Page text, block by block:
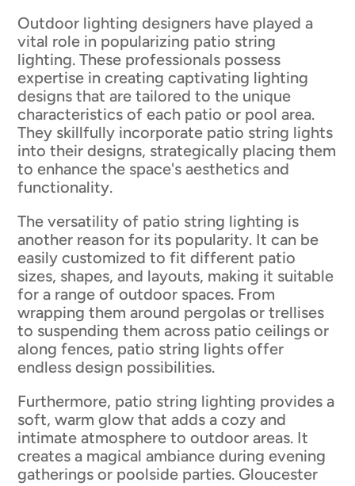
Outdoor lighting designers have played a
vital role in popularizing patio string
lighting. These professionals possess
expertise in creating captivating lighting
designs that are tailored to the unique
characteristics of each patio or pool area.
They skillfully incorporate patio string lights
into their designs, strategically placing them
to enhance the space's aesthetics and
functionality.
The versatility of patio string lighting is
another reason for its popularity. It can be
easily customized to fit different patio
sizes, shapes, and layouts, making it suitable
for a range of outdoor spaces. From
wrapping them around pergolas or trellises
to suspending them across patio ceilings or
along fences, patio string lights offer
endless design possibilities.
Furthermore, patio string lighting provides a
soft, warm glow that adds a cozy and
intimate atmosphere to outdoor areas. It
creates a magical ambiance during evening
gatherings or poolside parties. Gloucester